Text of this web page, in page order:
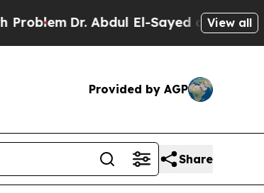
Dr. Abdul El-Sayed on HistoricView all
Provided by AGP
Share